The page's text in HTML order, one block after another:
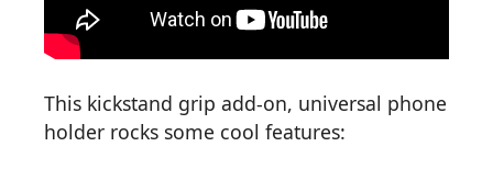
This kickstand grip add-on, universal phone
holder rocks some cool features: